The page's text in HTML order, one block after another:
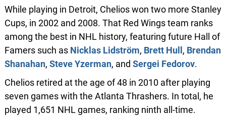
While playing in Detroit, Chelios won two more Stanley
Cups, in 2002 and 2008. That Red Wings team ranks
among the best in NHL history, featuring future Hall of
Famers such as Nicklas Lidström, Brett Hull , Brendan
Shanahan, Steve Yzerman, and Sergei Fedorov.
Chelios retired at the age of 48 in 2010 after playing
seven games with the Atlanta Thrashers. In total, he
played 1,651 NHL games, ranking ninth all-time.